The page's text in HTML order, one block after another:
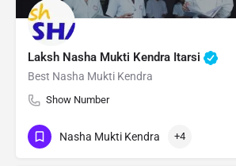
Laksh Nasha Mukti Kendra Itarsi
Best Nasha Mukti Kendra
Show Number
Nasha Mukti Kendra +4